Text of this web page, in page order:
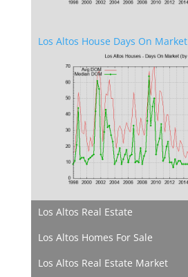
Los Altos House Days On Market
Los Altos Real Estate
Los Altos Homes For Sale
Los Altos Real Estate Market